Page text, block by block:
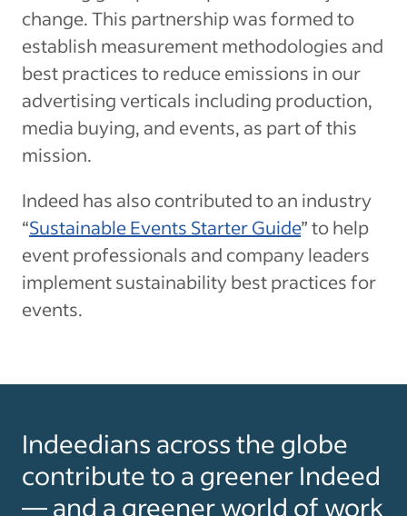
change. This partnership was formed to
establish measurement methodologies and
best practices to reduce emissions in our
advertising verticals including production,
media buying, and events, as part of this
mission.
Indeed has also contributed to an industry
“Sustainable Events Starter Guide” to help
event professionals and company leaders
implement sustainability best practices for
events.
Indeedians across the globe
contribute to a greener Indeed
— and a greener world of work